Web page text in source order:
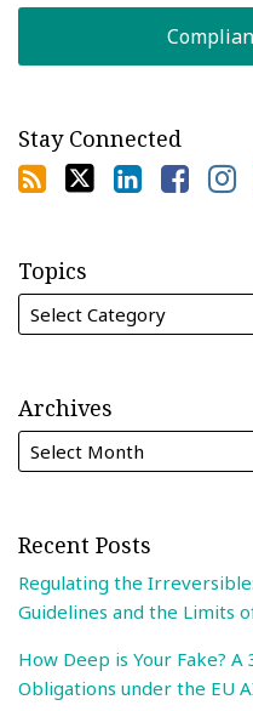
Stay Connected
Topics
Archives
Recent Posts
Regulating the Irreversible:
Guidelines and the Limits
How Deep is Your Fake?
Obligations under the EU